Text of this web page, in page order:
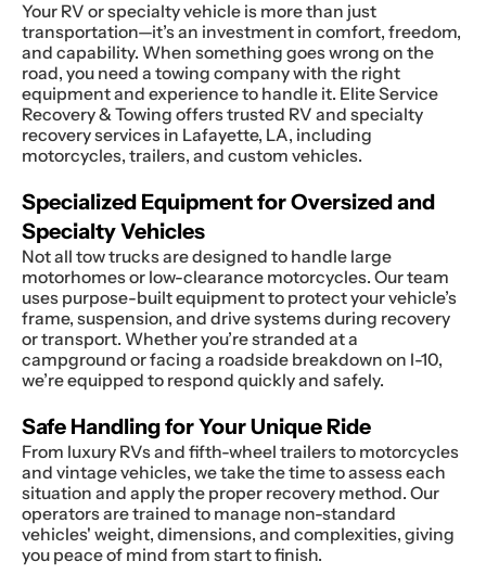
Your RV or specialty vehicle is more than just
transportation—it’s an investment in comfort, freedom,
and capability. When something goes wrong on the
road, you need a towing company with the right
equipment and experience to handle it. Elite Service
Recovery & Towing offers trusted RV and specialty
recovery services in Lafayette, LA, including
motorcycles, trailers, and custom vehicles.
Specialized Equipment for Oversized and
Specialty Vehicles
Not all tow trucks are designed to handle large
motorhomes or low-clearance motorcycles. Our team
uses purpose-built equipment to protect your vehicle’s
frame, suspension, and drive systems during recovery
or transport. Whether you’re stranded at a
campground or facing a roadside breakdown on I-10,
we’re equipped to respond quickly and safely.
Safe Handling for Your Unique Ride
From luxury RVs and fifth-wheel trailers to motorcycles
and vintage vehicles, we take the time to assess each
situation and apply the proper recovery method. Our
operators are trained to manage non-standard
vehicles' weight, dimensions, and complexities, giving
you peace of mind from start to finish.